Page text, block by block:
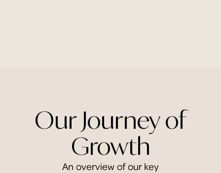
Our Journey of
Growth
An overview of our key